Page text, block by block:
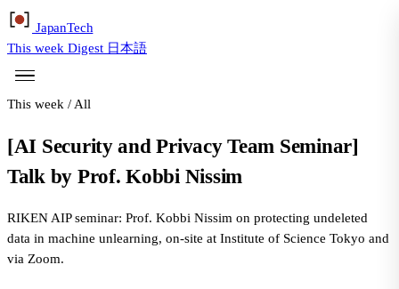
JapanTech
This week Digest 日本語
This week / All
[AI Security and Privacy Team Seminar]
Talk by Prof. Kobbi Nissim
RIKEN AIP seminar: Prof. Kobbi Nissim on protecting undeleted
data in machine unlearning, on-site at Institute of Science Tokyo and
via Zoom.